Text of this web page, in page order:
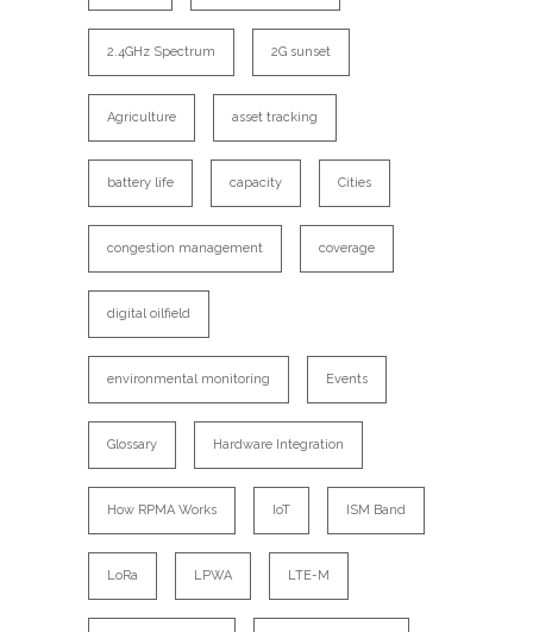
2.4GHz Spectrum 2G sunset
Agriculture asset tracking
battery life capacity Cities
congestion management coverage
digital oilfield
environmental monitoring Events
Glossary Hardware Integration
How RPMA Works IoT ISM Band
LoRa LPWA LTE-M